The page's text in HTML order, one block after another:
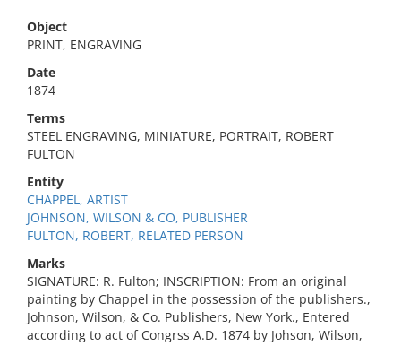
Object
PRINT, ENGRAVING
Date
1874
Terms
STEEL ENGRAVING, MINIATURE, PORTRAIT, ROBERT
FULTON
Entity
CHAPPEL, ARTIST
JOHNSON, WILSON & CO, PUBLISHER
FULTON, ROBERT, RELATED PERSON
Marks
SIGNATURE: R. Fulton; INSCRIPTION: From an original
painting by Chappel in the possession of the publishers.,
Johnson, Wilson, & Co. Publishers, New York., Entered
according to act of Congrss A.D. 1874 by Johson, Wilson,